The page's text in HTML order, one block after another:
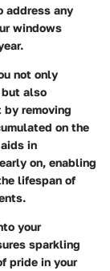
address any
windows
not only
but also
by removing
on the
in
on, enabling
lifespan of
your
sparkling
pride in your